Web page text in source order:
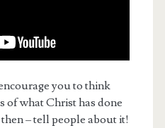
you to think
of what Christ has done
– tell people about it!